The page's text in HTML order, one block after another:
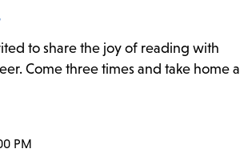
to share the joy of reading with
Come three times and take home a
PM